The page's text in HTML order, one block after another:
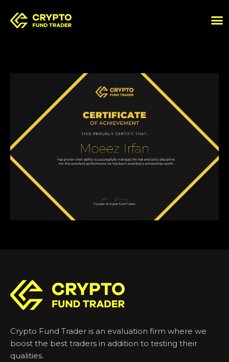
Crypto Fund Trader is an evaluation firm where we
boost the best traders in addition to testing their
qualities.